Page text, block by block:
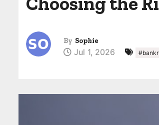
By Sophie
Jul 1, 2026